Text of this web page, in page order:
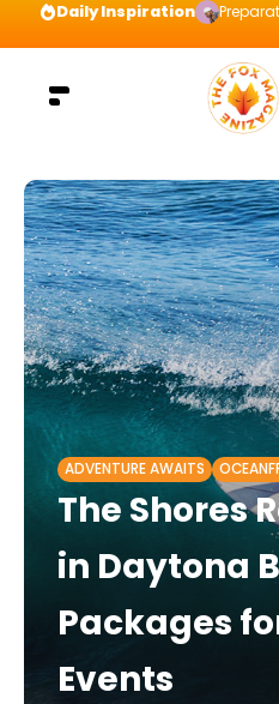
Daily Inspiration
ADVENTURE AWAITS
The Shores
in Daytona
Packages
Events